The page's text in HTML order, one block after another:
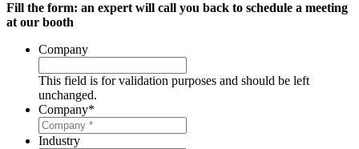
Fill the form: an expert will call you back to schedule a meeting
at our booth
Company
This field is for validation purposes and should be left
unchanged.
Company*
Industry